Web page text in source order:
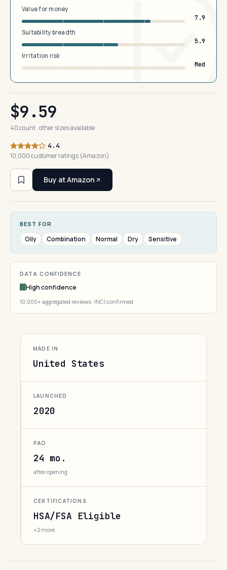
Value for money
7.9
Suitability breadth
5.9
Irritation risk
Med
$9.59
40 count · other sizes available
4.4
10,000 customer ratings (Amazon)
Buy at Amazon
BEST FOR
Oily Combination Normal Dry Sensitive
DATA CONFIDENCE
High confidence
10,000+ aggregated reviews · INCI confirmed
MADE IN
United States
LAUNCHED
2020
PAO
24 mo.
after opening
CERTIFICATIONS
HSA/FSA Eligible
+2 more